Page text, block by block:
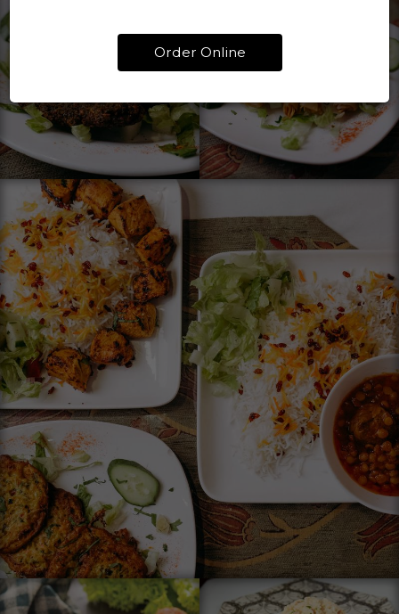
Order Online